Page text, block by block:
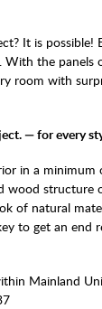
It is possible!
With the panels
room with
— for every
in a minimum
wood structure
of natural
to get an end
Mainland